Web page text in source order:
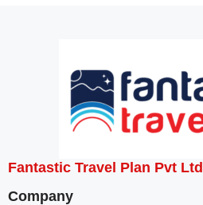
Fantastic Travel Plan Pvt Ltd
Company